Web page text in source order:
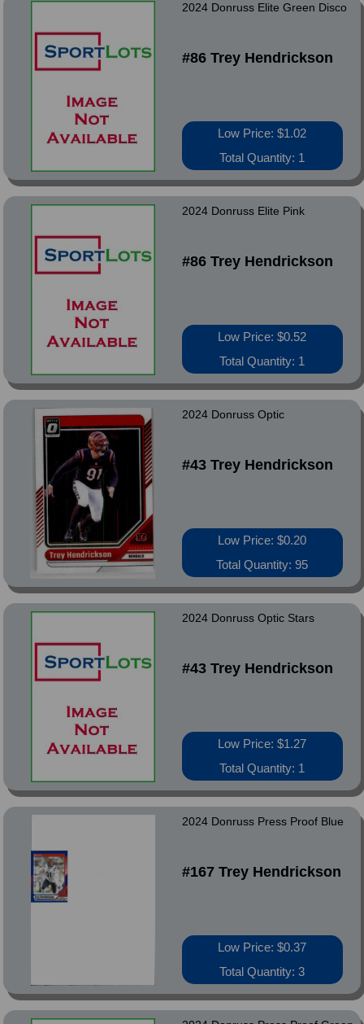
2024 Donruss Elite Green Disco
#86 Trey Hendrickson
Low Price: $1.02
Total Quantity: 1
2024 Donruss Elite Pink
#86 Trey Hendrickson
Low Price: $0.52
Total Quantity: 1
2024 Donruss Optic
#43 Trey Hendrickson
Low Price: $0.20
Total Quantity: 95
2024 Donruss Optic Stars
#43 Trey Hendrickson
Low Price: $1.27
Total Quantity: 1
2024 Donruss Press Proof Blue
#167 Trey Hendrickson
Low Price: $0.37
Total Quantity: 3